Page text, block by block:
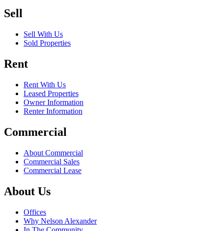
Sell
Sell With Us
Sold Properties
Rent
Rent With Us
Leased Properties
Owner Information
Renter Information
Commercial
About Commercial
Commercial Sales
Commercial Lease
About Us
Offices
Why Nelson Alexander